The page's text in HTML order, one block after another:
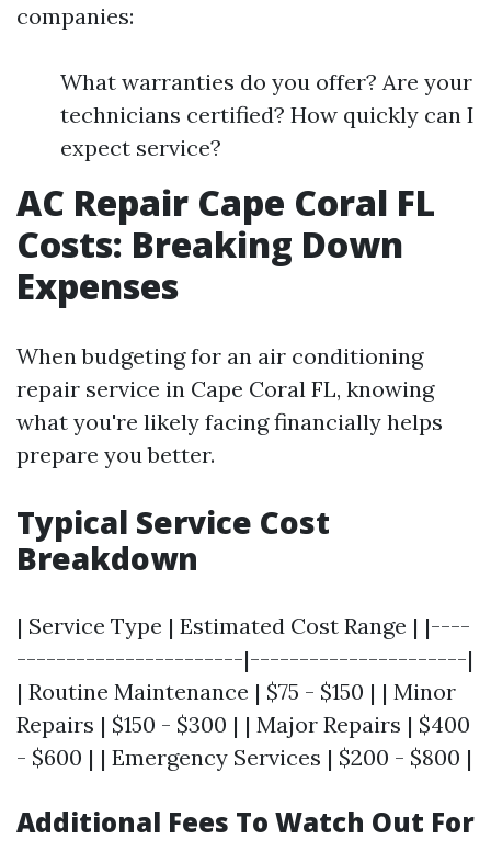
companies:
What warranties do you offer? Are your
technicians certified? How quickly can I
expect service?
AC Repair Cape Coral FL
Costs: Breaking Down
Expenses
When budgeting for an air conditioning
repair service in Cape Coral FL, knowing
what you're likely facing financially helps
prepare you better.
Typical Service Cost
Breakdown
| Service Type | Estimated Cost Range | |----
-----------------------|----------------------|
| Routine Maintenance | $75 - $150 | | Minor
Repairs | $150 - $300 | | Major Repairs | $400
- $600 | | Emergency Services | $200 - $800 |
Additional Fees To Watch Out For